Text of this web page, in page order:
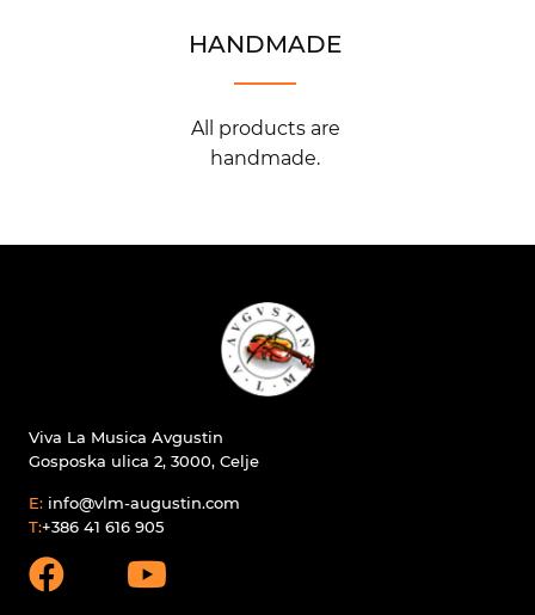
HANDMADE
All products are
handmade.
Viva La Musica Avgustin
Gosposka ulica 2, 3000, Celje
E: info@vlm-augustin.com
T:+386 41 616 905